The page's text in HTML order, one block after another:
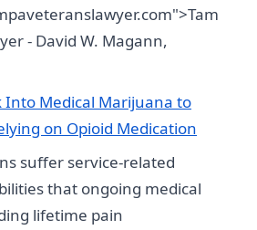
- David W. Magann,
Into Medical Marijuana to
on Opioid Medication
suffer service-related
that ongoing medical
lifetime pain